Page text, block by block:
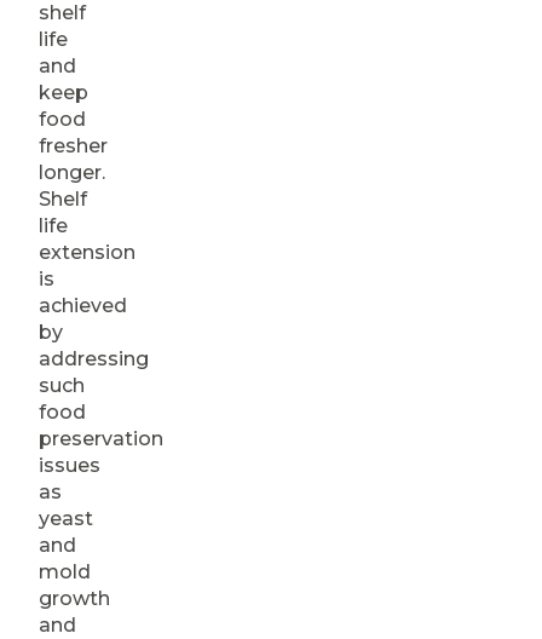
shelf
life
and
keep
food
fresher
longer.
Shelf
life
extension
is
achieved
by
addressing
such
food
preservation
issues
as
yeast
and
mold
growth
and